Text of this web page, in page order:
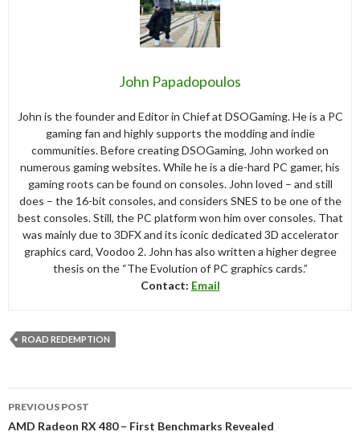
John Papadopoulos
John is the founder and Editor in Chief at DSOGaming. He is a PC
gaming fan and highly supports the modding and indie
communities. Before creating DSOGaming, John worked on
numerous gaming websites. While he is a die-hard PC gamer, his
gaming roots can be found on consoles. John loved – and still
does – the 16-bit consoles, and considers SNES to be one of the
best consoles. Still, the PC platform won him over consoles. That
was mainly due to 3DFX and its iconic dedicated 3D accelerator
graphics card, Voodoo 2. John has also written a higher degree
thesis on the “The Evolution of PC graphics cards.”
Contact: Email
ROAD REDEMPTION
navigation
PREVIOUS POST
AMD Radeon RX 480 – First Benchmarks Revealed